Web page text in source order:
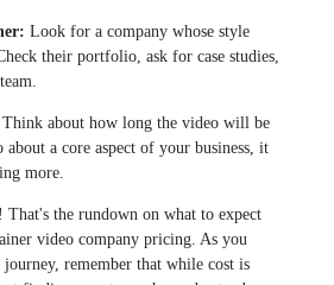
Look for a company whose style
their portfolio, ask for case studies,
Think about how long the video will be
a core aspect of your business, it
more.
That's the rundown on what to expect
video company pricing. As you
remember that while cost is